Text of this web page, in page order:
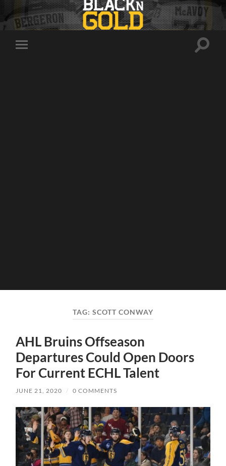
Toggle
Toggle
TAG: SCOTT CONWAY
AHL Bruins Offseason
Departures Could Open Doors
For Current ECHL Talent
JUNE 21, 2020 / 0 COMMENTS